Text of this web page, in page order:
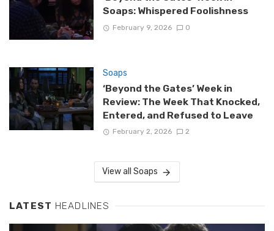
Soaps: Whispered Foolishness
February 9, 2026 0
Soaps
‘Beyond the Gates’ Week in
Review: The Week That Knocked,
Entered, and Refused to Leave
February 2, 2026 2
View all Soaps
LATEST HEADLINES